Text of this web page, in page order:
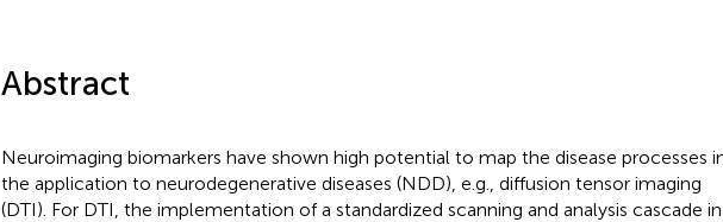
Abstract
Neuroimaging biomarkers have shown high potential to map the disease processes
the application to neurodegenerative diseases (NDD), e.g., diffusion tensor imaging
(DTI). For DTI, the implementation of a standardized scanning and analysis cascade in